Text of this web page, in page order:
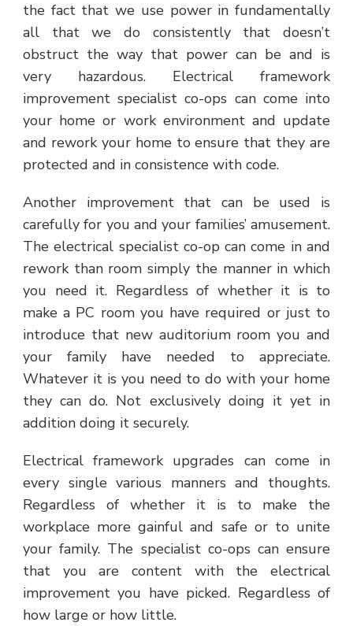
the fact that we use power in fundamentally
all that we do consistently that doesn’t
obstruct the way that power can be and is
very hazardous. Electrical framework
improvement specialist co-ops can come into
your home or work environment and update
and rework your home to ensure that they are
protected and in consistence with code.
Another improvement that can be used is
carefully for you and your families’ amusement.
The electrical specialist co-op can come in and
rework than room simply the manner in which
you need it. Regardless of whether it is to
make a PC room you have required or just to
introduce that new auditorium room you and
your family have needed to appreciate.
Whatever it is you need to do with your home
they can do. Not exclusively doing it yet in
addition doing it securely.
Electrical framework upgrades can come in
every single various manners and thoughts.
Regardless of whether it is to make the
workplace more gainful and safe or to unite
your family. The specialist co-ops can ensure
that you are content with the electrical
improvement you have picked. Regardless of
how large or how little.